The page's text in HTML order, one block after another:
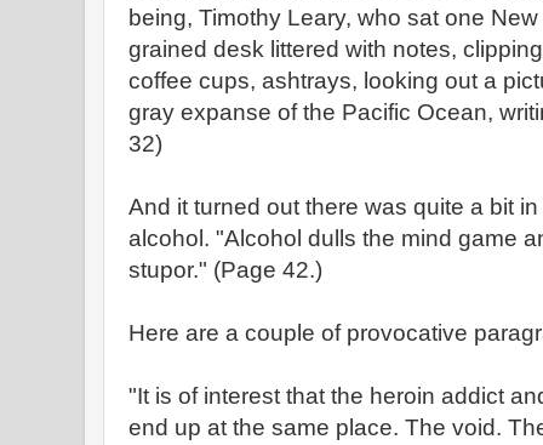
being, Timothy Leary, who sat one
grained desk littered with notes,
coffee cups, ashtrays, looking out a
gray expanse of the Pacific Ocean,
32)
And it turned out there was quite a bit
alcohol. "Alcohol dulls the mind game
stupor." (Page 42.)
Here are a couple of provocative
"It is of interest that the heroin addict
end up at the same place. The void.